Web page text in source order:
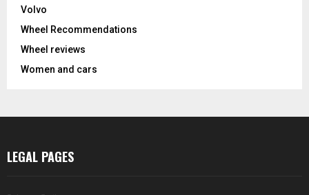
Volvo
Wheel Recommendations
Wheel reviews
Women and cars
LEGAL PAGES